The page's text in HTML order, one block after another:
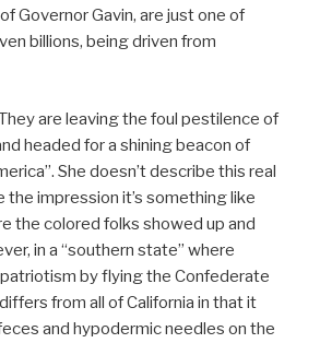
Governor Gavin, are just one of
billions, being driven from
are leaving the foul pestilence of
headed for a shining beacon of
She doesn’t describe this real
the impression it’s something like
the colored folks showed up and
in a “southern state” where
by flying the Confederate
from all of California in that it
and hypodermic needles on the